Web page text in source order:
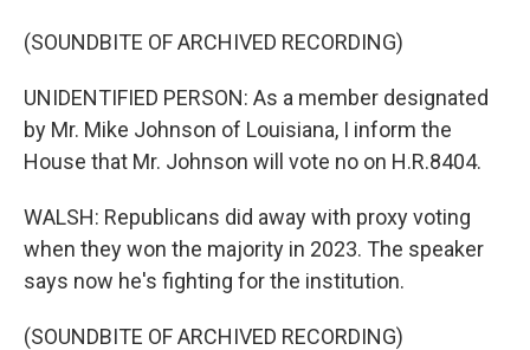
(SOUNDBITE OF ARCHIVED RECORDING)
UNIDENTIFIED PERSON: As a member designated
by Mr. Mike Johnson of Louisiana, I inform the
House that Mr. Johnson will vote no on H.R.8404.
WALSH: Republicans did away with proxy voting
when they won the majority in 2023. The speaker
says now he's fighting for the institution.
(SOUNDBITE OF ARCHIVED RECORDING)